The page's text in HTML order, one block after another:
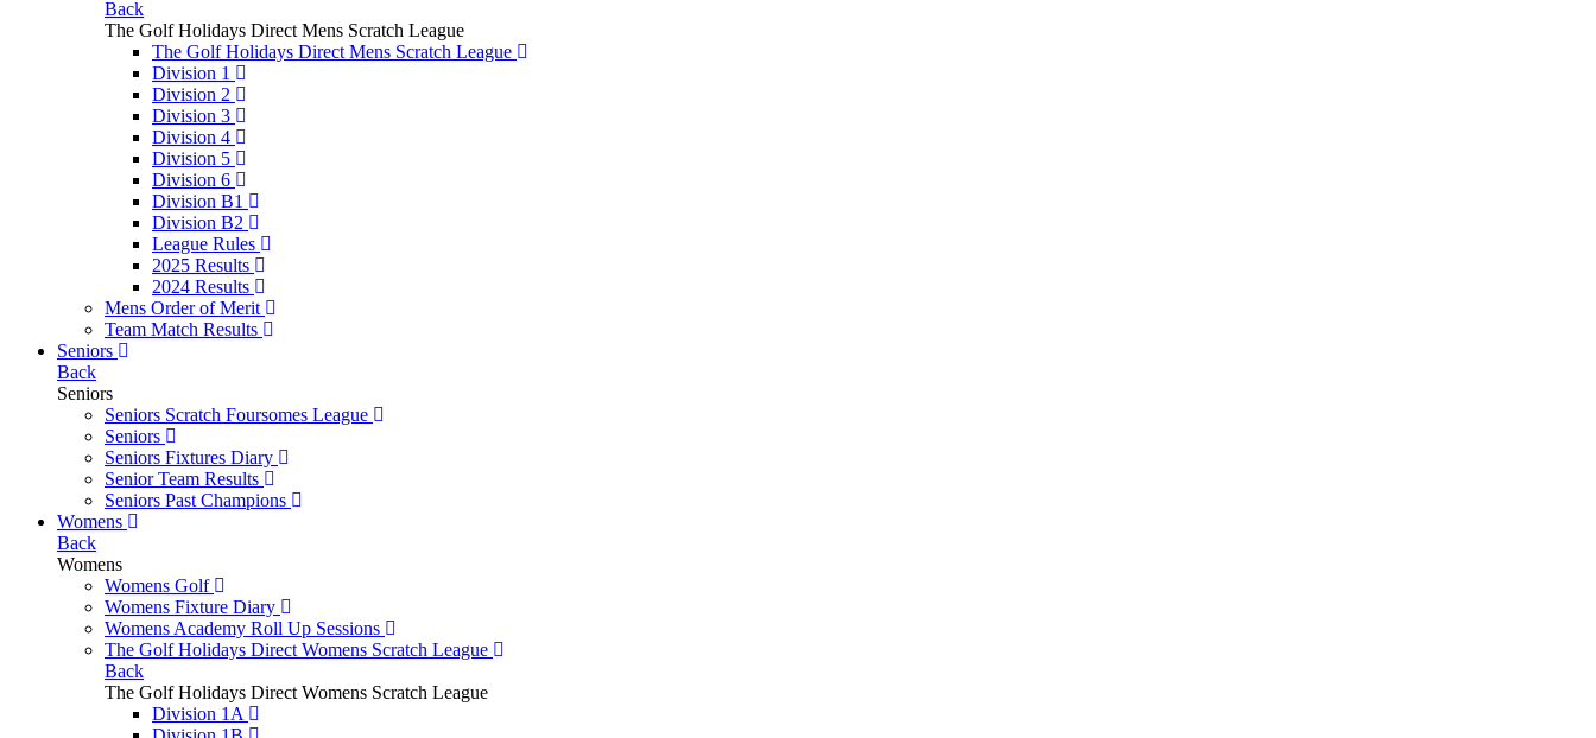
Back
The Golf Holidays Direct Mens Scratch League
The Golf Holidays Direct Mens Scratch League
Division 1
Division 2
Division 3
Division 4
Division 5
Division 6
Division B1
Division B2
League Rules
2025 Results
2024 Results
Mens Order of Merit
Team Match Results
Seniors
Back
Seniors
Seniors Scratch Foursomes League
Seniors
Seniors Fixtures Diary
Senior Team Results
Seniors Past Champions
Womens
Back
Womens
Womens Golf
Womens Fixture Diary
Womens Academy Roll Up Sessions
The Golf Holidays Direct Womens Scratch League
Back
The Golf Holidays Direct Womens Scratch League
Division 1A